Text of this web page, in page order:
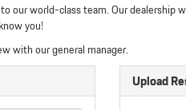
our world-class team. Our
you!
with our general manager.
Upload